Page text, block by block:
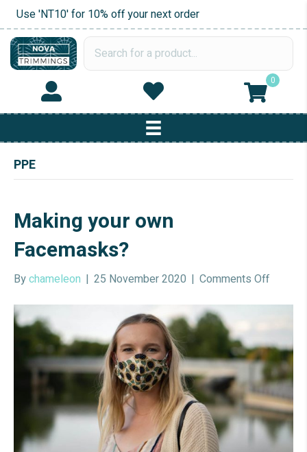
Use 'NT10' for 10% off your next order
0
PPE
Making your own
Facemasks?
Bychameleon | 25 November 2020 | Comments Offon
your